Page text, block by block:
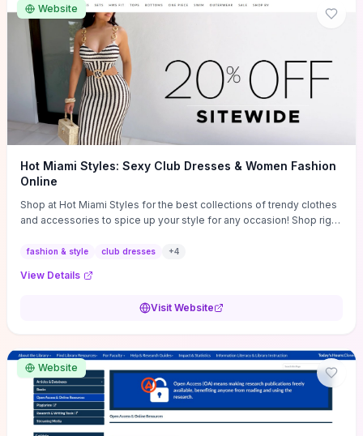
Website
Hot Miami Styles: Sexy Club Dresses & Women Fashion
Online
Shop at Hot Miami Styles for the best collections of trendy clothes
and accessories to spice up your style for any occasion! Shop right
fashion & style club dresses +4
View Details
Visit Website
Website